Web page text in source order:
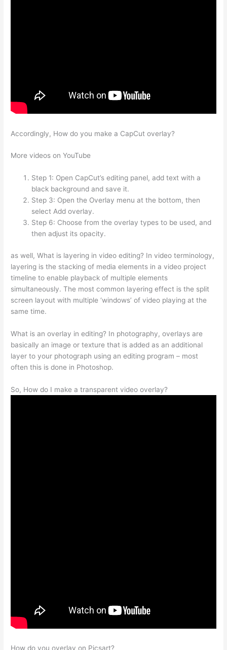
Accordingly, How do you make a CapCut overlay?
More videos on YouTube
Step 1: Open CapCut’s editing panel, add text with a
black background and save it.
Step 3: Open the Overlay menu at the bottom, then
select Add overlay.
Step 6: Choose from the overlay types to be used, and
then adjust its opacity.
as well, What is layering in video editing? In video terminology,
layering is the stacking of media elements in a video project
timeline to enable playback of multiple elements
simultaneously. The most common layering effect is the split
screen layout with multiple ‘windows’ of video playing at the
same time.
What is an overlay in editing? In photography, overlays are
basically an image or texture that is added as an additional
layer to your photograph using an editing program – most
often this is done in Photoshop.
So, How do I make a transparent video overlay?
How do you overlay on Picsart?